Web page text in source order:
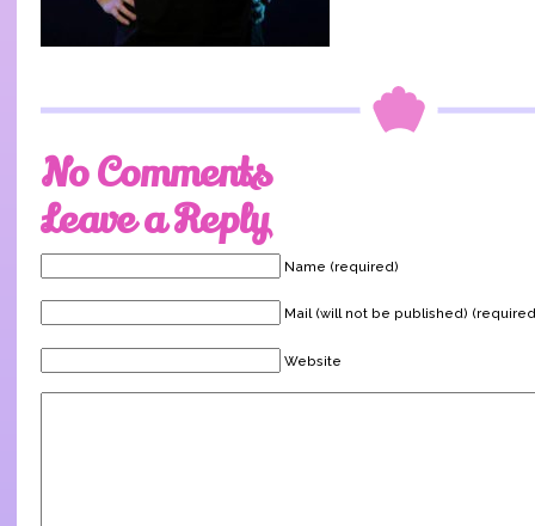
No Comments
Leave a Reply
Name (required)
Mail (will not be published)
Website